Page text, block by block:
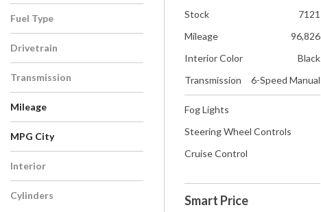
Fuel Type
Drivetrain
Transmission
Mileage
MPG City
Interior
Cylinders
Stock
7121
Mileage
96,826
Interior Color
Black
Transmission
6-Speed Manual
Fog Lights
Steering Wheel Controls
Cruise Control
Smart Price